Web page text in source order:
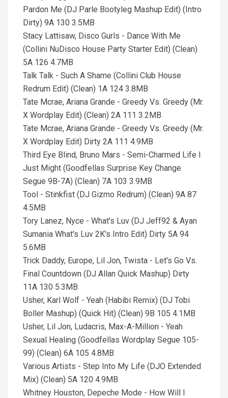
Pardon Me (DJ Parle Bootyleg Mashup Edit) (Intro
Dirty) 9A 130 3.5MB
Stacy Lattisaw, Disco Gurls - Dance With Me
(Collini NuDisco House Party Starter Edit) (Clean)
5A 126 4.7MB
Talk Talk - Such A Shame (Collini Club House
Redrum Edit) (Clean) 1A 124 3.8MB
Tate Mcrae, Ariana Grande - Greedy Vs. Greedy (Mr.
X Wordplay Edit) (Clean) 2A 111 3.2MB
Tate Mcrae, Ariana Grande - Greedy Vs. Greedy (Mr.
X Wordplay Edit) Dirty 2A 111 4.9MB
Third Eye Blind, Bruno Mars - Semi-Charmed Life I
Just Might (Goodfellas Surprise Key Change
Segue 9B-7A) (Clean) 7A 103 3.9MB
Tool - Stinkfist (DJ Gizmo Redrum) (Clean) 9A 87
4.5MB
Tory Lanez, Nyce - What's Luv (DJ Jeff92 & Ayan
Sumania What's Luv 2K's Intro Edit) Dirty 5A 94
5.6MB
Trick Daddy, Europe, Lil Jon, Twista - Let's Go Vs.
Final Countdown (DJ Allan Quick Mashup) Dirty
11A 130 5.3MB
Usher, Karl Wolf - Yeah (Habibi Remix) (DJ Tobi
Boller Mashup) (Quick Hit) (Clean) 9B 105 4.1MB
Usher, Lil Jon, Ludacris, Max-A-Million - Yeah
Sexual Healing (Goodfellas Wordplay Segue 105-
99) (Clean) 6A 105 4.8MB
Various Artists - Step Into My Life (DJO Extended
Mix) (Clean) 5A 120 4.9MB
Whitney Houston, Depeche Mode - How Will I